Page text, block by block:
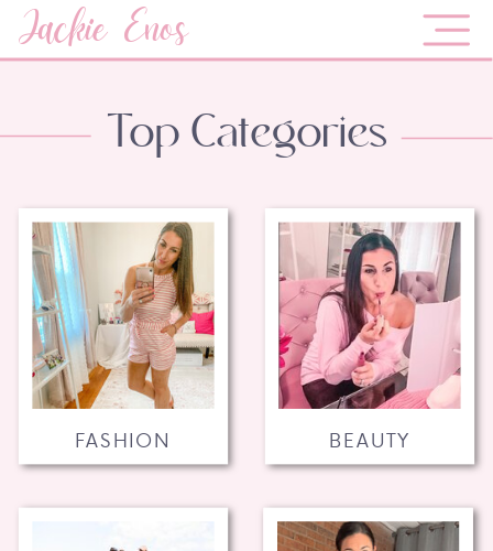
Jackie Enos
BEAUTY
FASHION
Top Categories